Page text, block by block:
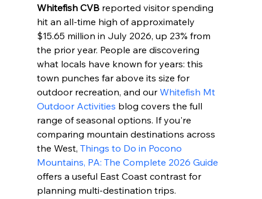
Whitefish CVB reported visitor spending
hit an all-time high of approximately
$15.65 million in July 2026, up 23% from
the prior year. People are discovering
what locals have known for years: this
town punches far above its size for
outdoor recreation, and our Whitefish Mt
Outdoor Activities blog covers the full
range of seasonal options. If you're
comparing mountain destinations across
the West, Things to Do in Pocono
Mountains, PA: The Complete 2026 Guide
offers a useful East Coast contrast for
planning multi-destination trips.